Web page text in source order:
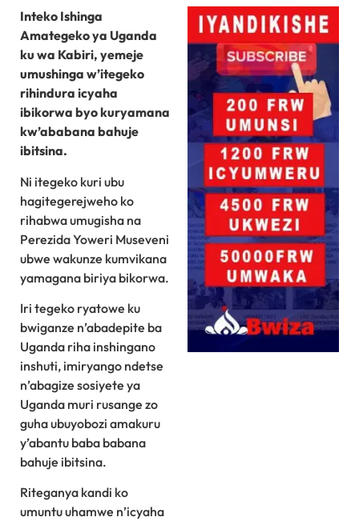
Inteko Ishinga
Amategeko ya Uganda
ku wa Kabiri, yemeje
umushinga w’itegeko
rihindura icyaha
ibikorwa byo kuryamana
kw’ababana bahuje
ibitsina.
Ni itegeko kuri ubu
hagitegerejweho ko
rihabwa umugisha na
Perezida Yoweri Museveni
ubwe wakunze kumvikana
yamagana biriya bikorwa.
Iri tegeko ryatowe ku
bwiganze n’abadepite ba
Uganda riha inshingano
inshuti, imiryango ndetse
n’abagize sosiyete ya
Uganda muri rusange zo
guha ubuyobozi amakuru
y’abantu baba babana
bahuje ibitsina.
Riteganya kandi ko
umuntu uhamwe n’icyaha